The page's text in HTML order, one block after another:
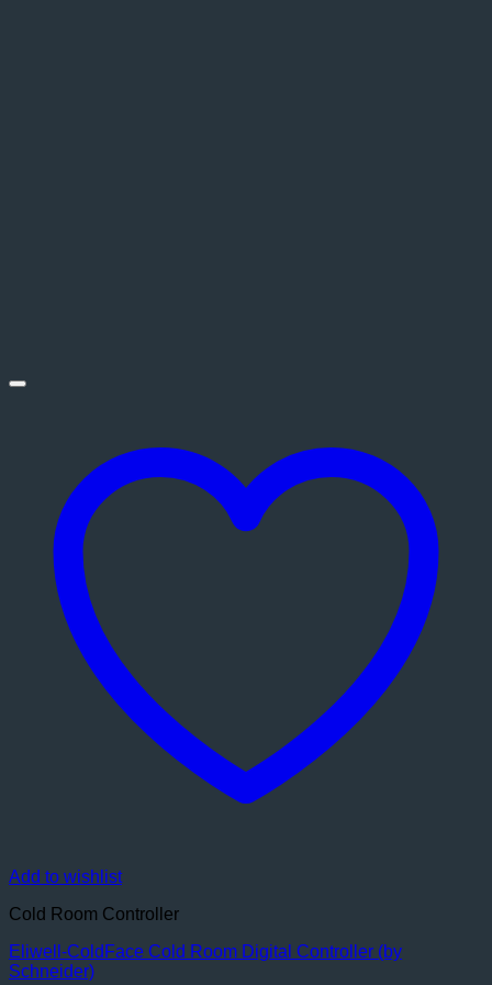
Add to wishlist
Cold Room Controller
Eliwell-ColdFace Cold Room Digital Controller (by
Schneider)